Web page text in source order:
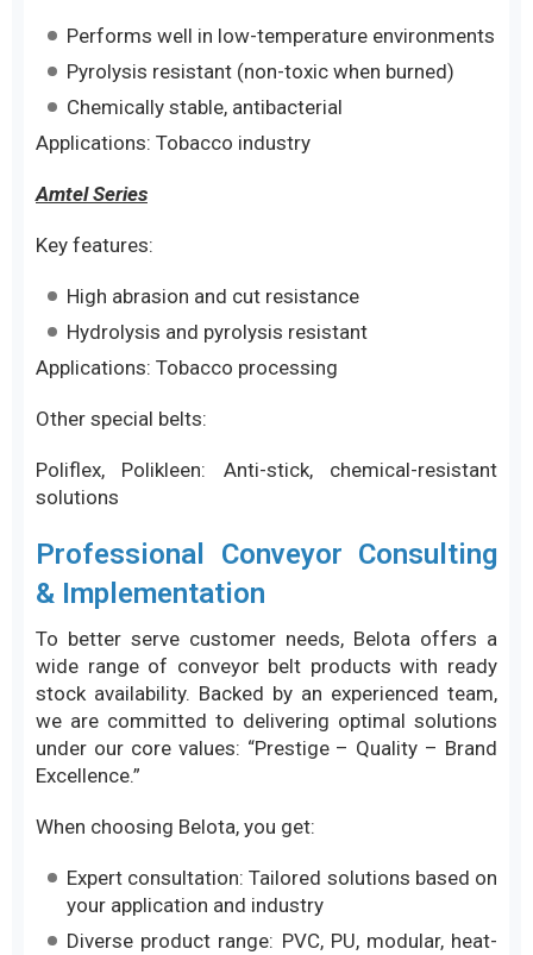
Performs well in low-temperature environments
Pyrolysis resistant (non-toxic when burned)
Chemically stable, antibacterial
Applications: Tobacco industry
Amtel Series
Key features:
High abrasion and cut resistance
Hydrolysis and pyrolysis resistant
Applications: Tobacco processing
Other special belts:
Poliflex, Polikleen: Anti-stick, chemical-resistant
solutions
Professional Conveyor Consulting
& Implementation
To better serve customer needs, Belota offers a
wide range of conveyor belt products with ready
stock availability. Backed by an experienced team,
we are committed to delivering optimal solutions
under our core values: “Prestige – Quality – Brand
Excellence.”
When choosing Belota, you get:
Expert consultation: Tailored solutions based on
your application and industry
Diverse product range: PVC, PU, modular, heat-